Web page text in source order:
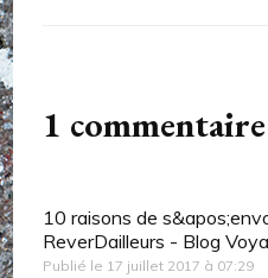
1 commentaire
10 raisons de
ReverDailleurs - Blog
Publié le 17 juillet 2017 à 07:29